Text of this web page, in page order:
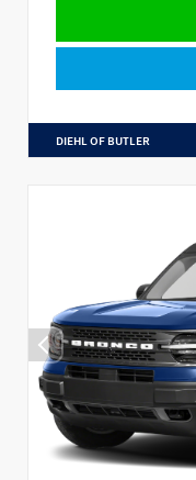
DIEHL OF BUTLER